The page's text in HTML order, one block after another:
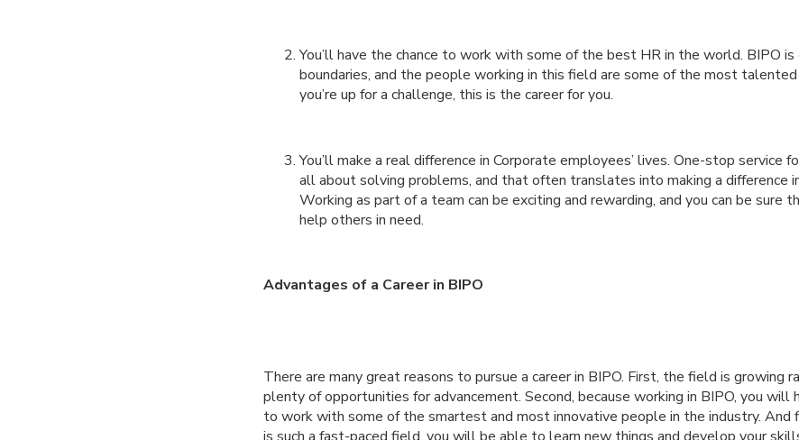
You’ll have the chance to work with some of the best HR in the world. BIPO
boundaries, and the people working in this field are some of the most
you’re up for a challenge, this is the career for you.
You’ll make a real difference in Corporate employees’ lives. One-stop service
all about solving problems, and that often translates into making a difference
Working as part of a team can be exciting and rewarding, and you can be sure
help others in need.
Advantages of a Career in BIPO
There are many great reasons to pursue a career in BIPO. First, the field is growing
plenty of opportunities for advancement. Second, because working in BIPO, you
to work with some of the smartest and most innovative people in the industry. And